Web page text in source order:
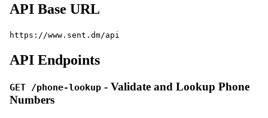
API Base URL
https://www.sent.dm/api
API Endpoints
GET /phone-lookup - Validate and Lookup Phone
Numbers